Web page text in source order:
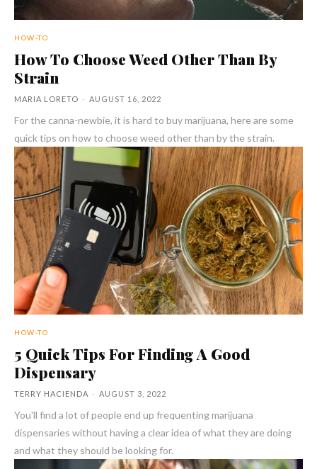
HOW-TO
How To Choose Weed Other Than By
Strain
MARIA LORETO - AUGUST 16, 2022
For the canna-newbie, it is hard to buy marijuana, here are some
quick tips on how to choose weed other than by the strain.
HOW-TO
5 Quick Tips For Finding A Good
Dispensary
TERRY HACIENDA - AUGUST 3, 2022
You'll find a lot of people end up frequenting marijuana
dispensaries without having a clear idea of what they are doing
and what they should be looking for.